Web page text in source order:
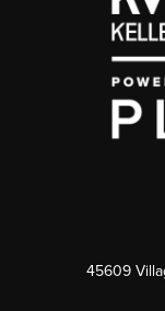
45609